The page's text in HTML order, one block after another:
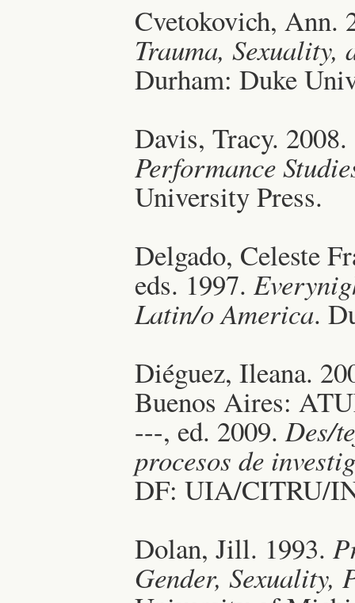
Cvetokovich, Ann.
Trauma, Sexuality,
Durham: Duke
Davis, Tracy. 2008.
Performance
University Press.
Delgado, Celeste
eds. 1997.
Latin/o America.
Diéguez, Ileana.
Buenos Aires:
---, ed. 2009.Des/
procesos de
DF: UIA/CITRU/
Dolan, Jill. 1993.
Gender, Sexuality,